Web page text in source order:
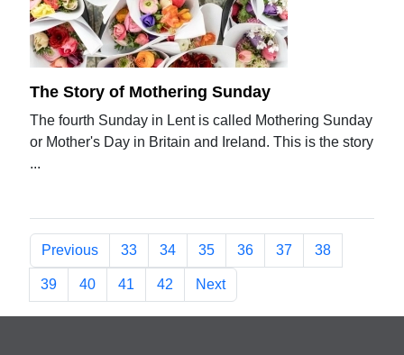
The Story of Mothering Sunday
The fourth Sunday in Lent is called Mothering Sunday
or Mother's Day in Britain and Ireland. This is the story
...
Previous 33 34 35 36 37 38
39 40 41 42 Next